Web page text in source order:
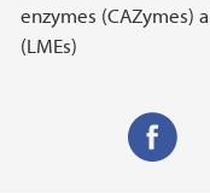
enzymes (CAZymes)
(LMEs)